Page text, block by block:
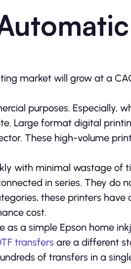
market will grow at a
purposes. Especially,
Large format digital
These high-volume
with minimal wastage of
in series. They do
these printers have
cost.
a simple Epson home
transfers are a different
of transfers in a